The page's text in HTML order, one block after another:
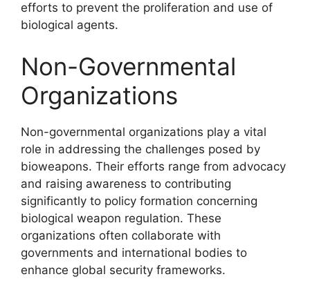
efforts to prevent the proliferation and use of
biological agents.
Non-Governmental
Organizations
Non-governmental organizations play a vital
role in addressing the challenges posed by
bioweapons. Their efforts range from advocacy
and raising awareness to contributing
significantly to policy formation concerning
biological weapon regulation. These
organizations often collaborate with
governments and international bodies to
enhance global security frameworks.